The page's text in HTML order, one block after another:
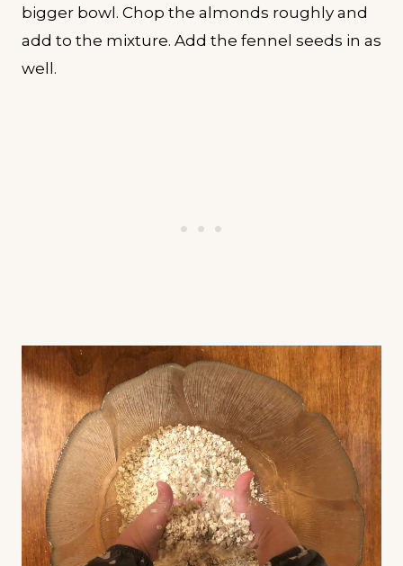
bigger bowl. Chop the almonds roughly and
add to the mixture. Add the fennel seeds in as
well.